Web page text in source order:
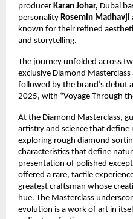
producer Karan Johar, Dubai
personality Rosemin Madhavji
known for their refined
and storytelling.
The journey unfolded across
exclusive Diamond
followed by the brand’s debut
2025, with “Voyage Through
At the Diamond Masterclass,
artistry and science that
exploring rough diamond
characteristics that define
presentation of polished
offered a rare, tactile
greatest craftsman whose
hue. The Masterclass
evolution is a work of art in